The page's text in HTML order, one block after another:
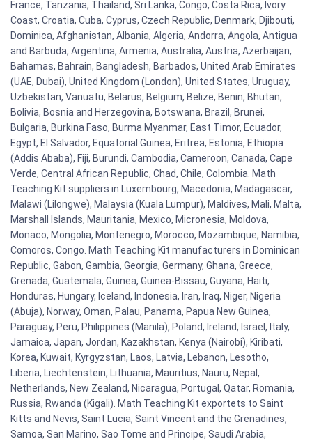
France, Tanzania, Thailand, Sri Lanka, Congo, Costa Rica, Ivory
Coast, Croatia, Cuba, Cyprus, Czech Republic, Denmark, Djibouti,
Dominica, Afghanistan, Albania, Algeria, Andorra, Angola, Antigua
and Barbuda, Argentina, Armenia, Australia, Austria, Azerbaijan,
Bahamas, Bahrain, Bangladesh, Barbados, United Arab Emirates
(UAE, Dubai), United Kingdom (London), United States, Uruguay,
Uzbekistan, Vanuatu, Belarus, Belgium, Belize, Benin, Bhutan,
Bolivia, Bosnia and Herzegovina, Botswana, Brazil, Brunei,
Bulgaria, Burkina Faso, Burma Myanmar, East Timor, Ecuador,
Egypt, El Salvador, Equatorial Guinea, Eritrea, Estonia, Ethiopia
(Addis Ababa), Fiji, Burundi, Cambodia, Cameroon, Canada, Cape
Verde, Central African Republic, Chad, Chile, Colombia. Math
Teaching Kit suppliers in Luxembourg, Macedonia, Madagascar,
Malawi (Lilongwe), Malaysia (Kuala Lumpur), Maldives, Mali, Malta,
Marshall Islands, Mauritania, Mexico, Micronesia, Moldova,
Monaco, Mongolia, Montenegro, Morocco, Mozambique, Namibia,
Comoros, Congo. Math Teaching Kit manufacturers in Dominican
Republic, Gabon, Gambia, Georgia, Germany, Ghana, Greece,
Grenada, Guatemala, Guinea, Guinea-Bissau, Guyana, Haiti,
Honduras, Hungary, Iceland, Indonesia, Iran, Iraq, Niger, Nigeria
(Abuja), Norway, Oman, Palau, Panama, Papua New Guinea,
Paraguay, Peru, Philippines (Manila), Poland, Ireland, Israel, Italy,
Jamaica, Japan, Jordan, Kazakhstan, Kenya (Nairobi), Kiribati,
Korea, Kuwait, Kyrgyzstan, Laos, Latvia, Lebanon, Lesotho,
Liberia, Liechtenstein, Lithuania, Mauritius, Nauru, Nepal,
Netherlands, New Zealand, Nicaragua, Portugal, Qatar, Romania,
Russia, Rwanda (Kigali). Math Teaching Kit exportets to Saint
Kitts and Nevis, Saint Lucia, Saint Vincent and the Grenadines,
Samoa, San Marino, Sao Tome and Principe, Saudi Arabia,